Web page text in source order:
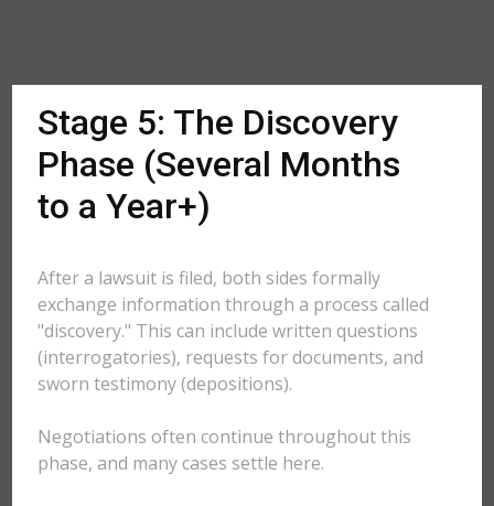
Stage 5: The Discovery
Phase (Several Months
to a Year+)
After a lawsuit is filed, both sides formally
exchange information through a process called
"discovery." This can include written questions
(interrogatories), requests for documents, and
sworn testimony (depositions).
Negotiations often continue throughout this
phase, and many cases settle here.